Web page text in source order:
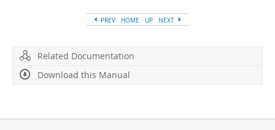
PREV HOME UP NEXT
Related Documentation
Download this Manual